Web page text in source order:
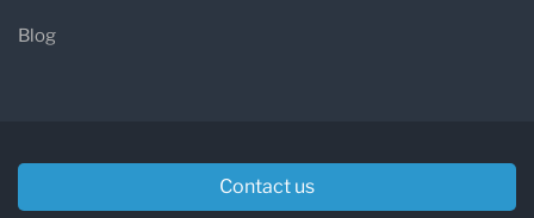
Blog
Contact us